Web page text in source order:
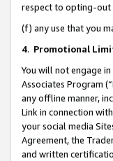
respect to opting-out
(f) any use that you
4. Promotional
You will not engage
Associates Program
any offline manner,
Link in connection
your social media
Agreement, the
and written